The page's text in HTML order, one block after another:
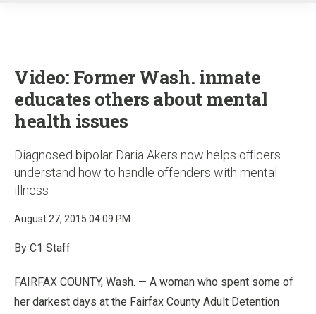
Video: Former Wash. inmate
educates others about mental
health issues
Diagnosed bipolar Daria Akers now helps officers
understand how to handle offenders with mental
illness
August 27, 2015 04:09 PM
By C1 Staff
FAIRFAX COUNTY, Wash. — A woman who spent some of
her darkest days at the Fairfax County Adult Detention